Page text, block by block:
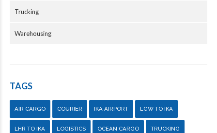
Trucking
Warehousing
TAGS
AIR CARGO COURIER IKA AIRPORT LGW TO IKA
LHR TO IKA LOGISTICS OCEAN CARGO TRUCKING